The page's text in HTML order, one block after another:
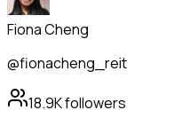
Fiona Cheng
@fionacheng_reit
18.9Kfollowers